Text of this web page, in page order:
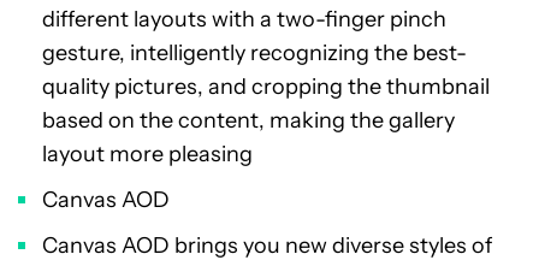
different layouts with a two-finger pinch
gesture, intelligently recognizing the best-
quality pictures, and cropping the thumbnail
based on the content, making the gallery
layout more pleasing
Canvas AOD
Canvas AOD brings you new diverse styles of